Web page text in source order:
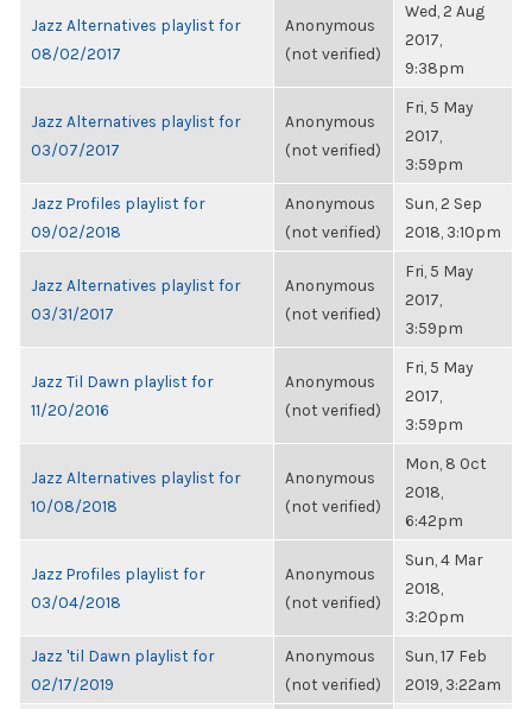
Jazz Alternatives playlist for
08/02/2017
Anonymous
(not verified)
Wed, 2 Aug
2017,
9:38pm
Jazz Alternatives playlist for
03/07/2017
Anonymous
(not verified)
Fri, 5 May
2017,
3:59pm
Jazz Profiles playlist for
09/02/2018
Anonymous
(not verified)
Sun, 2 Sep
2018, 3:10pm
Jazz Alternatives playlist for
03/31/2017
Anonymous
(not verified)
Fri, 5 May
2017,
3:59pm
Jazz Til Dawn playlist for
11/20/2016
Anonymous
(not verified)
Fri, 5 May
2017,
3:59pm
Jazz Alternatives playlist for
10/08/2018
Anonymous
(not verified)
Mon, 8 Oct
2018,
6:42pm
Jazz Profiles playlist for
03/04/2018
Anonymous
(not verified)
Sun, 4 Mar
2018,
3:20pm
Jazz 'til Dawn playlist for
02/17/2019
Anonymous
(not verified)
Sun, 17 Feb
2019, 3:22am